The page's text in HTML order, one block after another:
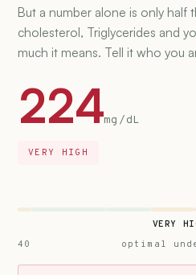
But a number alone is only half
cholesterol, Triglycerides and
much it means. Tell it who you
224mg/dL
VERY HIGH
VERY
40
optimal